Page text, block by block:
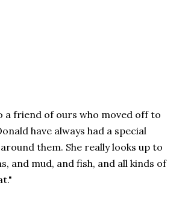
friend of ours who moved off to
have always had a special
them. She really looks up to
and mud, and fish, and all kinds of